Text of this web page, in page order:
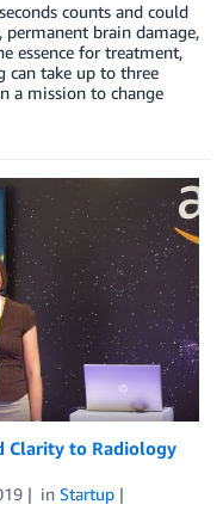
counts and could
brain damage,
essence for treatment,
can take up to three
a mission to change
Clarity to Radiology
in Startup